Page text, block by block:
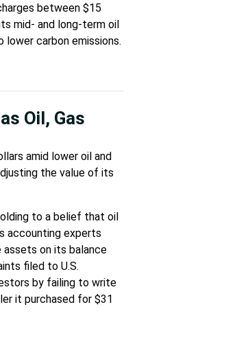
between $15
mid- and long-term oil
carbon emissions.
Oil, Gas
amid lower oil and
the value of its
to a belief that oil
accounting experts
assets on its balance
filed to U.S.
by failing to write
it purchased for $31